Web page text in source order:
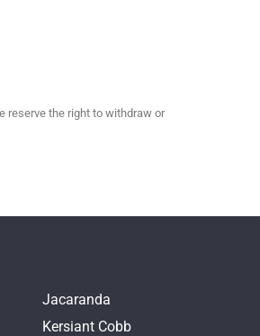
reserve the right to withdraw or
Jacaranda
Kersiant Cobb